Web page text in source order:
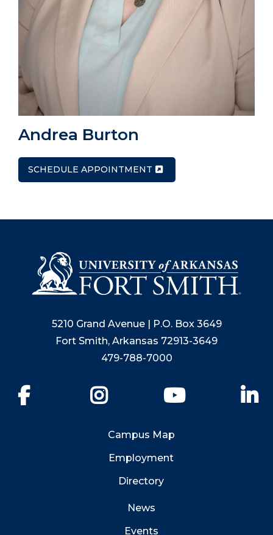
Andrea Burton
SCHEDULE APPOINTMENT
5210 Grand Avenue | P.O. Box 3649
Fort Smith, Arkansas 72913-3649
479-788-7000
YouTube
Campus Map
Employment
Directory
News
Events